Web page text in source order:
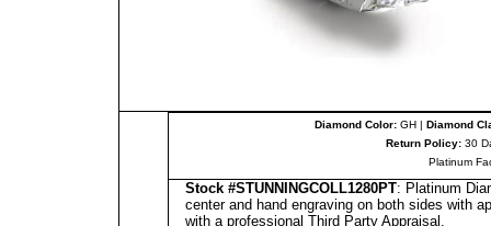
Diamond Color:GH | Diamond
Return Policy:30
Platinum
Stock #STUNNINGCOLL1280PT: Platinum
center and hand engraving on both sides with
with a professional Third Party Appraisal .